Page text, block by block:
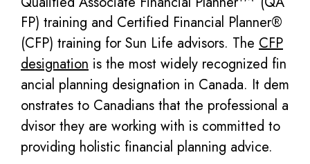
FP) training and Certified Financial Planner®
(CFP) training for Sun Life advisors. The CFP
designation is the most widely recognized fin
ancial planning designation in Canada. It dem
onstrates to Canadians that the professional a
dvisor they are working with is committed to
providing holistic financial planning advice.